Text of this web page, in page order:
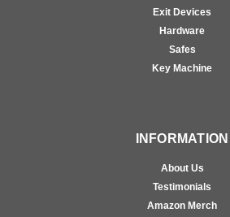
Exit Devices
Hardware
Safes
Key Machine
INFORMATION
About Us
Testimonials
Amazon Merch